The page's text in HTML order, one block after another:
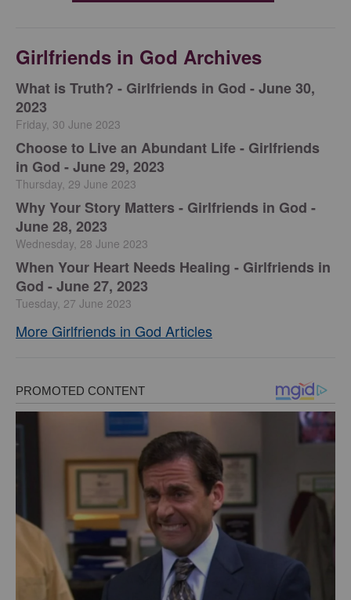
Girlfriends in God Archives
​What is Truth? - Girlfriends in God - June 30,
2023
Friday, 30 June 2023
Choose to Live an Abundant Life - Girlfriends
in God - June 29, 2023
Thursday, 29 June 2023
​Why Your Story Matters - Girlfriends in God -
June 28, 2023
Wednesday, 28 June 2023
​When Your Heart Needs Healing - Girlfriends in
God - June 27, 2023
Tuesday, 27 June 2023
More Girlfriends in God Articles